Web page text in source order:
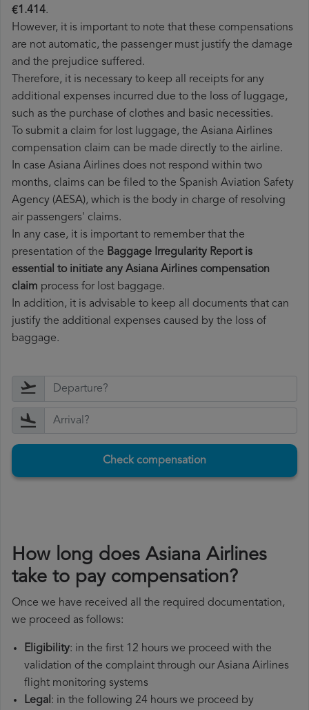
€1.414.
However, it is important to note that these compensations
are not automatic, the passenger must justify the damage
and the prejudice suffered.
Therefore, it is necessary to keep all receipts for any
additional expenses incurred due to the loss of luggage,
such as the purchase of clothes and basic necessities.
To submit a claim for lost luggage, the Asiana Airlines
compensation claim can be made directly to the airline.
In case Asiana Airlines does not respond within two
months, claims can be filed to the Spanish Aviation Safety
Agency (AESA), which is the body in charge of resolving
air passengers' claims.
In any case, it is important to remember that the
presentation of the Baggage Irregularity Report is
essential to initiate any Asiana Airlines compensation
claim process for lost baggage.
In addition, it is advisable to keep all documents that can
justify the additional expenses caused by the loss of
baggage.
Check compensation
How long does Asiana Airlines
take to pay compensation?
Once we have received all the required documentation,
we proceed as follows:
Eligibility: in the first 12 hours we proceed with the
validation of the complaint through our Asiana Airlines
flight monitoring systems
Legal: in the following 24 hours we proceed by